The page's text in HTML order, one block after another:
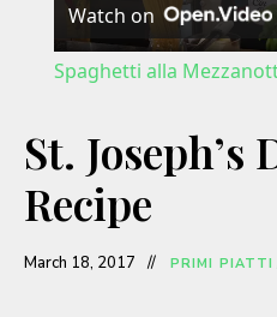
l
y
Watch on
Spaghetti alla
St. Joseph’s
Recipe
March 18, 2017 PRIMI PIATTI